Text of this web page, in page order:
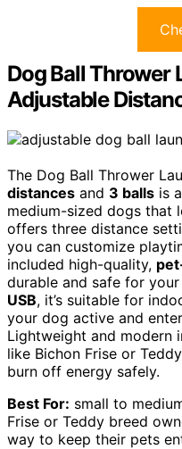
Dog Ball Thrower
Adjustable
The Dog Ball Thrower
distances and 3 balls is
medium-sized dogs that
offers three distance
you can customize
included high-quality,
durable and safe for your
USB, it’s suitable for
your dog active and
Lightweight and modern
like Bichon Frise or
burn off energy safely.
Best For: small to
Frise or Teddy breed
way to keep their pets